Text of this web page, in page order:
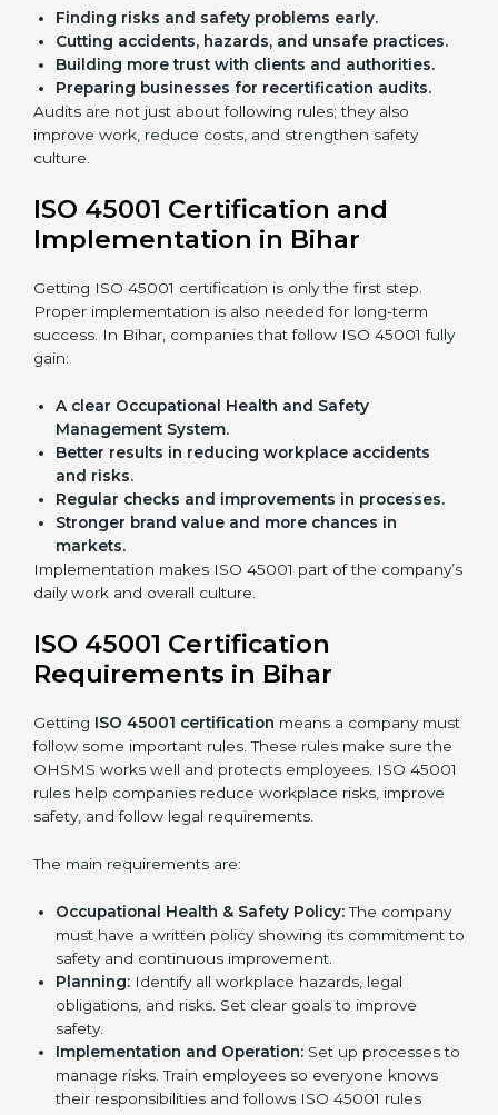
Training staff and internal auditors.
Giving support during certification and later
With the help of experts, companies in Bihar can
achieve ISO 45001 certification faster and without
trouble.
Importance of OHSMS Audit in
Bihar
companies in line with workplace safety standards. In
Bihar, OHSMS audits are done often to check if
companies are still following ISO 45001 rules.
Finding risks and safety problems early.
Cutting accidents, hazards, and unsafe practices.
Building more trust with clients and authorities.
Preparing businesses for recertification audits.
Audits are not just about following rules; they also
culture.
ISO 45001 Certification and
Implementation in Bihar
Getting ISO 45001 certification is only the first step.
Proper implementation is also needed for long-term
success. In Bihar, companies that follow ISO 45001
A clear Occupational Health and Safety
Better results in reducing workplace accidents
Regular checks and improvements in processes.
Stronger brand value and more chances in
markets.
Implementation makes ISO 45001 part of the
company’s daily work and overall culture.
ISO 45001 Certification
Requirements in Bihar